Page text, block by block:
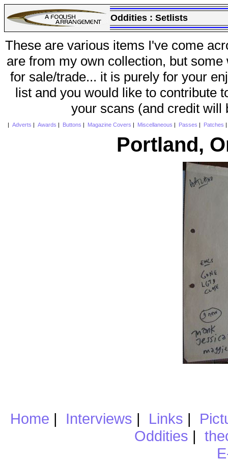
Oddities : Setlists
These are various items I've come
are from my own collection, but
for sale/trade... it is purely for your
list and you would like to contribute
your scans (and credit will
Adverts Awards Buttons Magazine Covers Miscellaneous Passes Patches
Portland,
Home | Interviews | Links |
Oddities |